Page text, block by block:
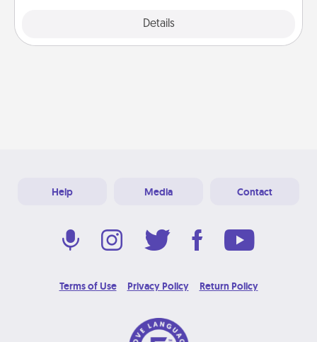
Details
Help Media Contact
Terms of Use Privacy Policy Return Policy